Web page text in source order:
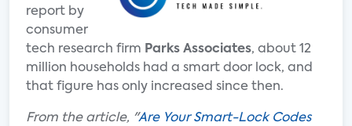
report by
consumer
tech research firm Parks Associates, about 12
million households had a smart door lock, and
that figure has only increased since then.
From the article, "Are Your Smart-Lock Codes